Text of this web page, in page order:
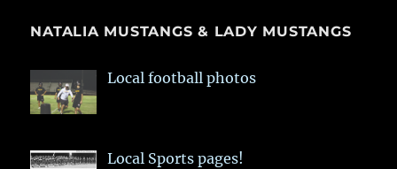
NATALIA MUSTANGS & LADY MUSTANGS
Local football photos
Local Sports pages!